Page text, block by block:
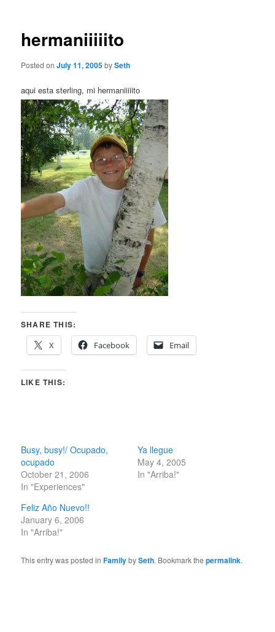
hermaniiiiito
Posted onJuly 11, 2005bySeth
aqui esta sterling, mi hermaniiiiito
SHARE THIS:
X
Facebook Email
LIKE THIS:
Busy, busy!/ Ocupado,
ocupado
October 21, 2006
In "Experiences"
Ya llegue
May 4, 2005
In "Arriba!"
Feliz Año Nuevo!!
January 6, 2006
In "Arriba!"
This entry was posted inFamilybySeth. Bookmark thepermalink.